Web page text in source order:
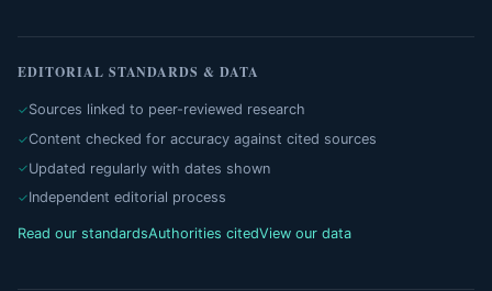
EDITORIAL STANDARDS & DATA
Sources linked to peer-reviewed research
Content checked for accuracy against cited sources
Updated regularly with dates shown
Independent editorial process
Read our standardsAuthorities citedView our data